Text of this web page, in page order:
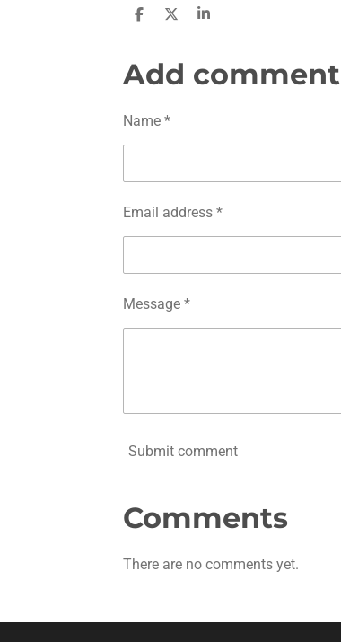
S
e
S
e
S
e
Add comment
Name *
Email address *
Message *
Submit comment
Comments
There are no comments yet.